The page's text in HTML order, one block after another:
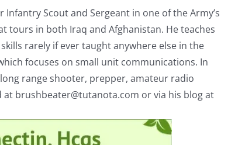
Scout and Sergeant in one of the Army’s
tours in both Iraq and Afghanistan. He teaches
rarely if ever taught anywhere else in the
focuses on small unit communications. In
range shooter, prepper, amateur radio
at brushbeater@tutanota.com or via his blog at